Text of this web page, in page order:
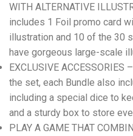
WITH ALTERNATIVE
includes 1 Foil promo card
illustration and 10 of the 30
have gorgeous large-scale
EXCLUSIVE
the set, each Bundle also
including a special dice to
and a sturdy box to store
PLAY A GAME THAT